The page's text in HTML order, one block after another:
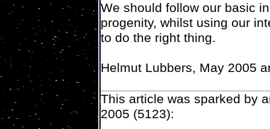
We should follow our basic
progenity, whilst using our
to do the right thing.
Helmut Lubbers, May 2005
This article was sparked by
2005 (5123):